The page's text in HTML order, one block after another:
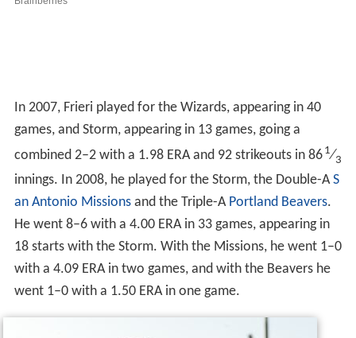
In 2007, Frieri played for the Wizards, appearing in 40
games, and Storm, appearing in 13 games, going a
combined 2–2 with a 1.98 ERA and 92 strikeouts in 86 1⁄3
innings. In 2008, he played for the Storm, the Double-AS
an Antonio Missionsand the Triple-A Portland Beavers.
He went 8–6 with a 4.00 ERA in 33 games, appearing in
18 starts with the Storm. With the Missions, he went 1–0
with a 4.09 ERA in two games, and with the Beavers he
went 1–0 with a 1.50 ERA in one game.